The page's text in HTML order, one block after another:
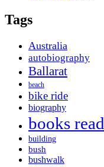
Tags
Australia
autobiography
Ballarat
beach
bike ride
biography
books read
building
bush
bushwalk